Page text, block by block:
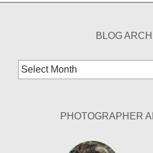
BLOG
Blog
Archives
PHOTOGRAPHER